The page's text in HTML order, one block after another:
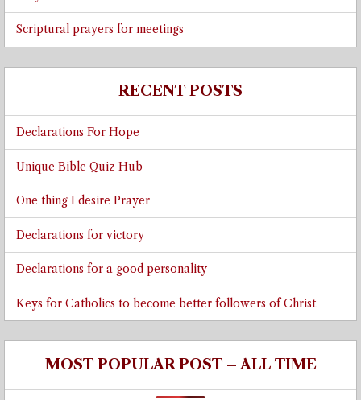
Scriptural prayers for meetings
RECENT POSTS
Declarations For Hope
Unique Bible Quiz Hub
One thing I desire Prayer
Declarations for victory
Declarations for a good personality
Keys for Catholics to become better followers of Christ
MOST POPULAR POST – ALL TIME